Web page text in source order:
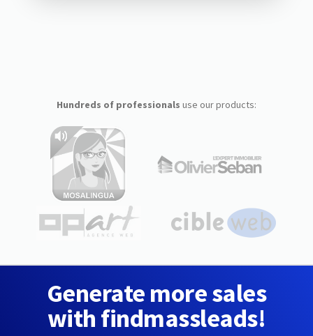
Hundreds of professionals use our products:
Generate more sales
with findmassleads!